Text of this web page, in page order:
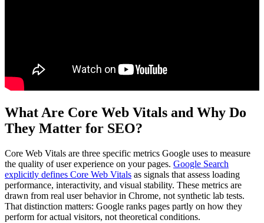
What Are Core Web Vitals and Why Do
They Matter for SEO?
Core Web Vitals are three specific metrics Google uses to measure
the quality of user experience on your pages. Google Search
explicitly defines Core Web Vitals as signals that assess loading
performance, interactivity, and visual stability. These metrics are
drawn from real user behavior in Chrome, not synthetic lab tests.
That distinction matters: Google ranks pages partly on how they
perform for actual visitors, not theoretical conditions.